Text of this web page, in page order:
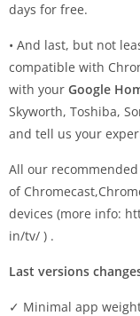
days for free.
• And last, but not
compatible with
with your Google
Skyworth, Toshiba,
and tell us your
All our
of
devices (more info:
in/tv/ ) .
Last versions
✓ Minimal app